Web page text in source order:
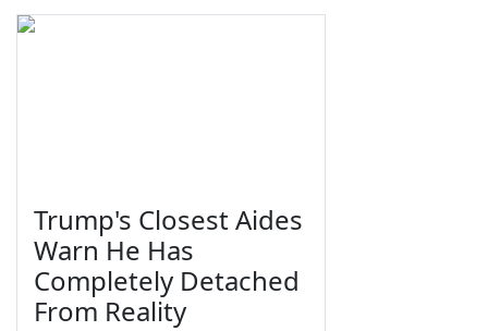
Trump's Closest Aides
Warn He Has
Completely Detached
From Reality